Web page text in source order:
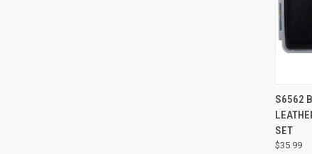
S6562
SET
$35.99